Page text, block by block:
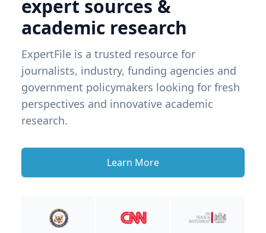
expert sources &
academic research
ExpertFile is a trusted resource for
journalists, industry, funding agencies and
government policymakers looking for fresh
perspectives and innovative academic
research.
Learn More